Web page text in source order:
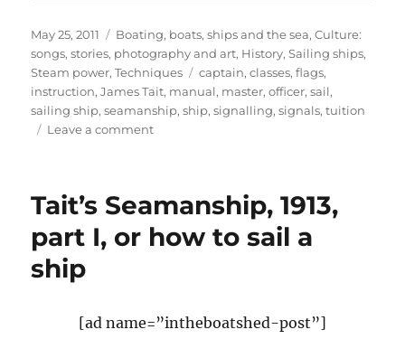
Posted
on
May 25, 2011 Categories
Boating, boats, ships and the sea,Culture:
songs, stories, photography and art, History,Sailing ships,
Steam power,Techniques Tags
captain,classes,flags,
instruction,James Tait, manual, master,officer,sail,
sailing ship,seamanship,ship,signalling,signals,tuition
Leave a commenton
on
to
part
Tait’s Seamanship, 1913,
part I, or how to sail a
ship
[ad name=”intheboatshed-post”]